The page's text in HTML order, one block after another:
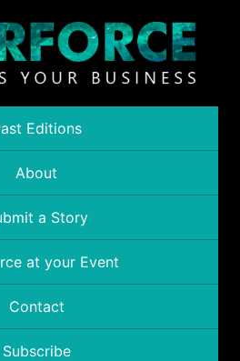
Editions
About
a Story
at your Event
Contact
Subscribe